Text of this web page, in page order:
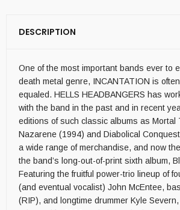
DESCRIPTION
One of the most important bands ever to
death metal genre, INCANTATION is
equaled. HELLS HEADBANGERS has
with the band in the past and in recent
editions of such classic albums as Mortal
Nazarene (1994) and Diabolical
a wide range of merchandise, and now
the band’s long-out-of-print sixth album,
Featuring the fruitful power-trio lineup of
(and eventual vocalist) John McEntee,
(RIP), and longtime drummer Kyle